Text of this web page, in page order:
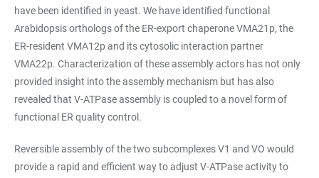
have been identified in yeast. We have identified functional
Arabidopsis orthologs of the ER-export chaperone VMA21p, the
ER-resident VMA12p and its cytosolic interaction partner
VMA22p. Characterization of these assembly actors has not only
provided insight into the assembly mechanism but has also
revealed that V-ATPase assembly is coupled to a novel form of
functional ER quality control.
Reversible assembly of the two subcomplexes V1 and VO would
provide a rapid and efficient way to adjust V-ATPase activity to